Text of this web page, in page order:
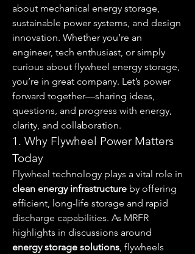
about mechanical energy storage,
sustainable power systems, and design
innovation. Whether you’re an
engineer, tech enthusiast, or simply
curious about flywheel energy storage,
you’re in great company. Let’s power
forward together—sharing ideas,
questions, and progress with energy,
clarity, and collaboration.
1. Why Flywheel Power Matters
Today
clean energy infrastructure by offering
efficient, long-life storage and rapid
discharge capabilities. As MRFR
energy storage solutions, flywheels